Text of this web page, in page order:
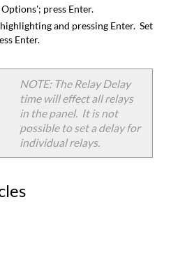
press Enter.
and pressing Enter. Set
Enter.
NOTE: The Relay Delay
time will effect all relays
in the panel. It is not
possible to set a delay for
individual relays.